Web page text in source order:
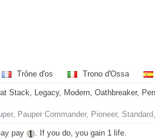
Trône d'os Trono d'Ossa
Stack, Legacy, Modern, Oathbreaker,
Pauper Commander, Pioneer,
pay . If you do, you gain 1 life.